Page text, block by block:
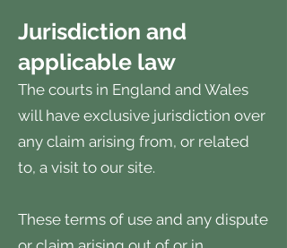
Jurisdiction and
applicable law
The courts in England and Wales
will have exclusive jurisdiction over
any claim arising from, or related
to, a visit to our site.
These terms of use and any dispute